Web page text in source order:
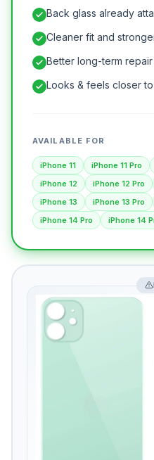
Back glass already
Cleaner fit and
Better long-term
Looks & feels closer
AVAILABLE FOR
iPhone 11 iPhone 11 Pro
iPhone 12
iPhone 12 Pro
iPhone 13
iPhone 13 Pro
iPhone 14 Pro
iPhone 14